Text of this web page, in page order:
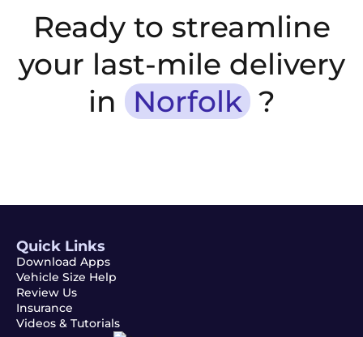
Ready to streamline
your last-mile delivery
in Norfolk?
Quick Links
Download Apps
Vehicle Size Help
Review Us
Insurance
Videos & Tutorials